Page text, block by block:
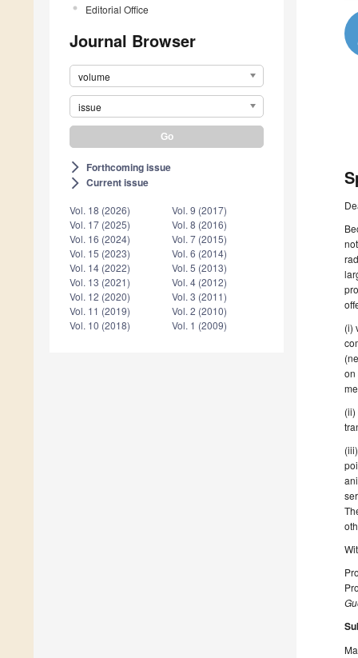
Editorial Office
Journal Browser
volume
issue
arrow_forward_ios Forthcoming issue
arrow_forward_ios Current issue
Vol. 18 (2026)
Vol. 17 (2025)
Vol. 16 (2024)
Vol. 15 (2023)
Vol. 14 (2022)
Vol. 13 (2021)
Vol. 12 (2020)
Vol. 11 (2019)
Vol. 10 (2018)
Vol. 9 (2017)
Vol. 8 (2016)
Vol. 7 (2015)
Vol. 6 (2014)
Vol. 5 (2013)
Vol. 4 (2012)
Vol. 3 (2011)
Vol. 2 (2010)
Vol. 1 (2009)
(i)
on